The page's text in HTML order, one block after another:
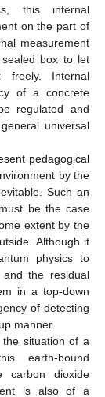
this internal
on the part of
measurement
box to let
Internal
of a concrete
regulated and
universal
pedagogical
by the
Such an
be the case
extent by the
Although it
physics to
the residual
in a top-down
of detecting
manner.
situation of a
earth-bound
carbon dioxide
is also of a